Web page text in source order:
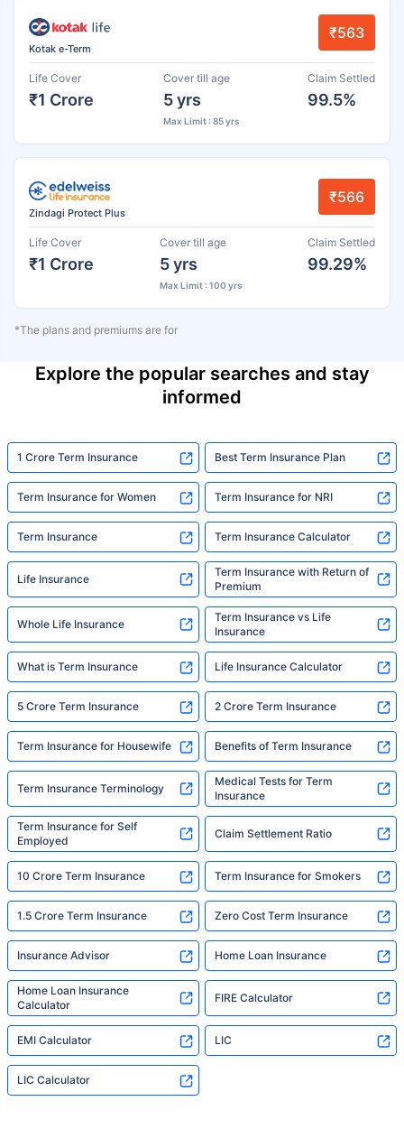
Kotak e-Term
₹563
Life Cover
₹1 Crore
Cover till age
5 yrs
Max Limit : 85 yrs
Claim Settled
99.5%
Zindagi Protect Plus
₹566
Life Cover
₹1 Crore
Cover till age
5 yrs
Max Limit : 100 yrs
Claim Settled
99.29%
*The plans and premiums are for
Explore the popular searches and stay
informed
1 Crore Term Insurance Best Term Insurance Plan
Term Insurance for Women Term Insurance for NRI
Term Insurance Term Insurance Calculator
Life Insurance
Term Insurance with Return of
Premium
Whole Life Insurance
Term Insurance vs Life
Insurance
What is Term Insurance Life Insurance Calculator
5 Crore Term Insurance 2 Crore Term Insurance
Term Insurance for Housewife Benefits of Term Insurance
Term Insurance Terminology
Medical Tests for Term
Insurance
Term Insurance for Self
Employed
Claim Settlement Ratio
10 Crore Term Insurance Term Insurance for Smokers
1.5 Crore Term Insurance Zero Cost Term Insurance
Insurance Advisor Home Loan Insurance
Home Loan Insurance
Calculator
FIRE Calculator
EMI Calculator LIC
LIC Calculator